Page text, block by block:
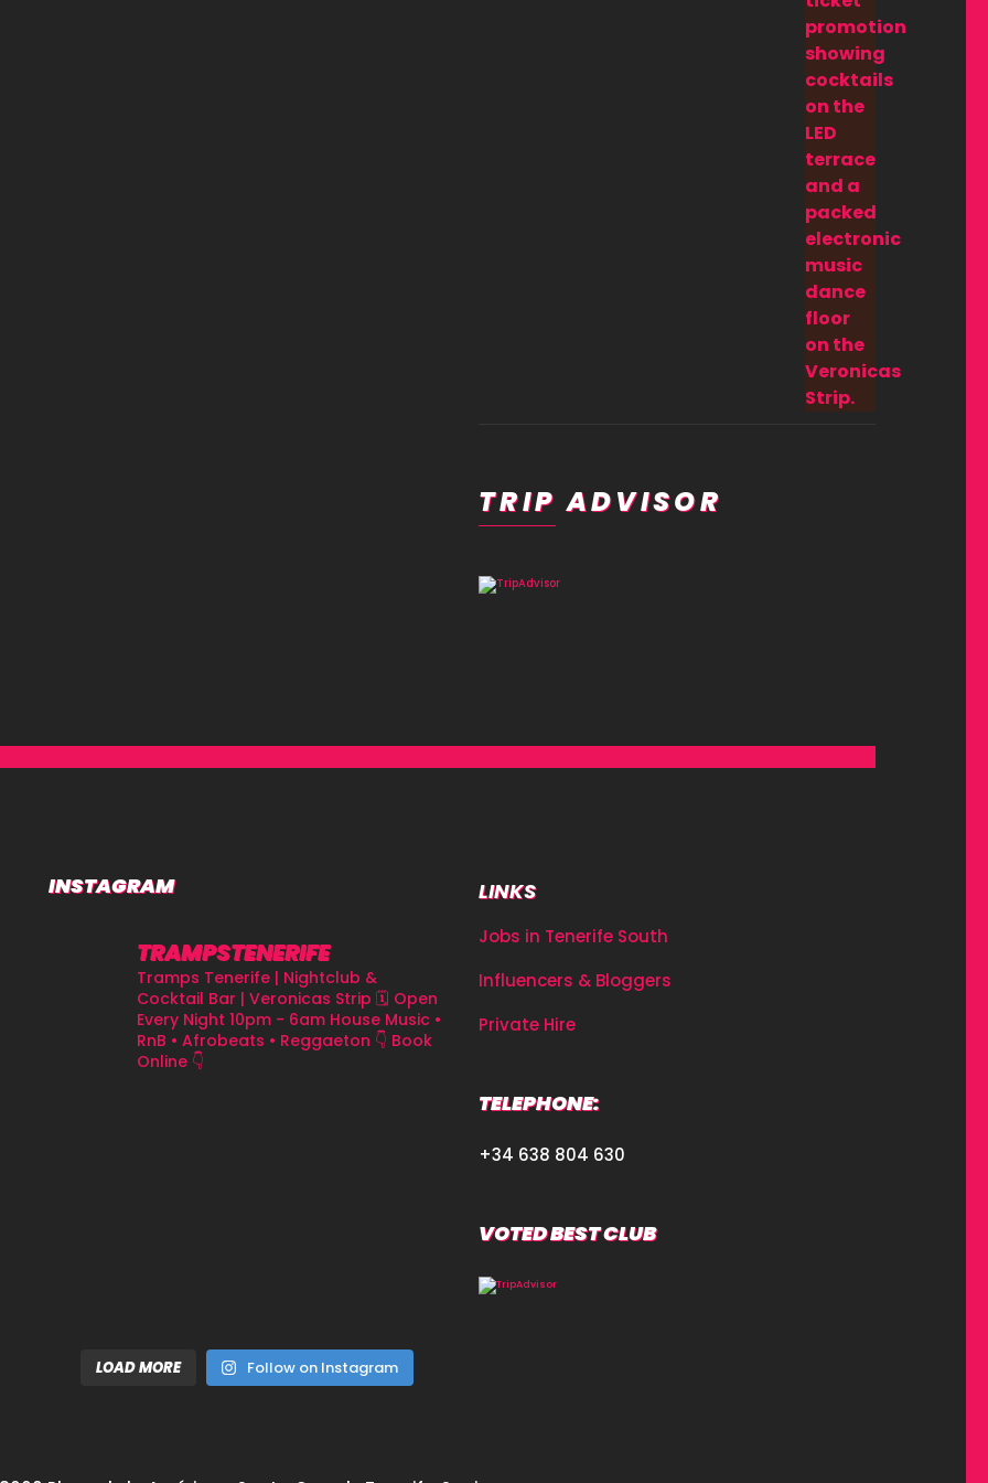
TRIP ADVISOR
INSTAGRAM
TRAMPSTENERIFE
Tramps Tenerife | Nightclub &
Cocktail Bar | Veronicas Strip 🗓 Open
Every Night 10pm - 6am House Music •
RnB • Afrobeats • Reggaeton 👇 Book
Online 👇
LOAD MORE Follow on Instagram
LINKS
Jobs in Tenerife South
Influencers & Bloggers
Private Hire
TELEPHONE:
+34 638 804 630
VOTED BEST CLUB